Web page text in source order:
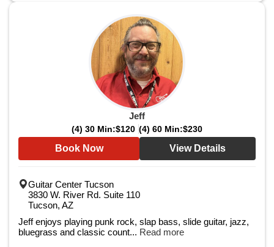
Jeff
(4) 30 Min:$120 (4) 60 Min:$230
Book Now View Details
Guitar Center Tucson
3830 W. River Rd. Suite 110
Tucson, AZ
Jeff enjoys playing punk rock, slap bass, slide guitar, jazz,
bluegrass and classic count... Read more